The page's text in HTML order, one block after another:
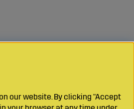
our website. By clicking "Accept